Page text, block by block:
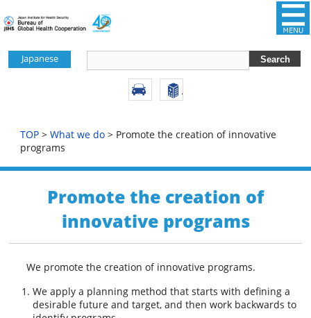
Japanese
TOP >What we do > Promote the creation of innovative
programs
Promote the creation of
innovative programs
We promote the creation of innovative programs.
We apply a planning method that starts with defining a
desirable future and target, and then work backwards to